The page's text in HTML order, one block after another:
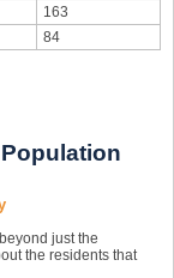
163
84
just the
the residents that